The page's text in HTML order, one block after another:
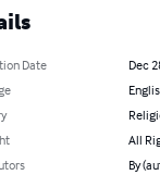
Date
Dec
All
By